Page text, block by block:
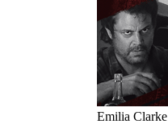
Emilia Clarke